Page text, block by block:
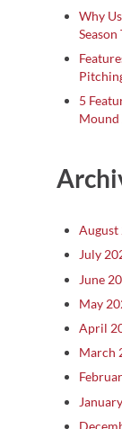
Why
5
Mound
August
July
June
May
April
March